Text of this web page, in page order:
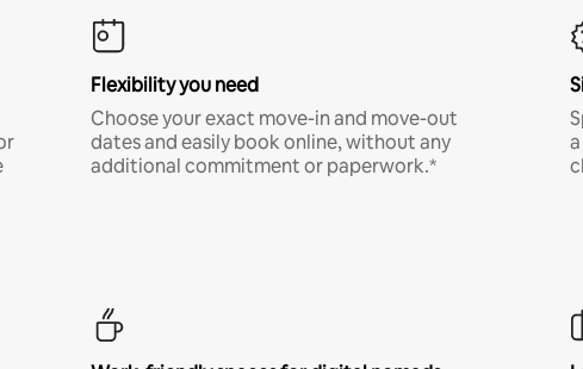
Flexibility you need
Choose your exact move-in and move-out
dates and easily book online, without any
additional commitment or paperwork.*